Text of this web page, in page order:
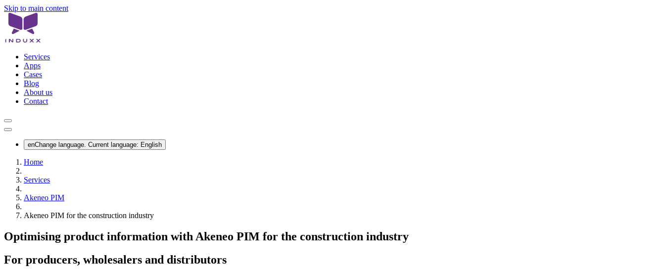
Skip to main content
Services
Apps
Cases
Blog
About us
Contact
enChange language. Current language: English
Home
Services
Akeneo PIM
Akeneo PIM for the construction industry
Optimising product information with Akeneo PIM for the construction industry
For producers, wholesalers and distributors